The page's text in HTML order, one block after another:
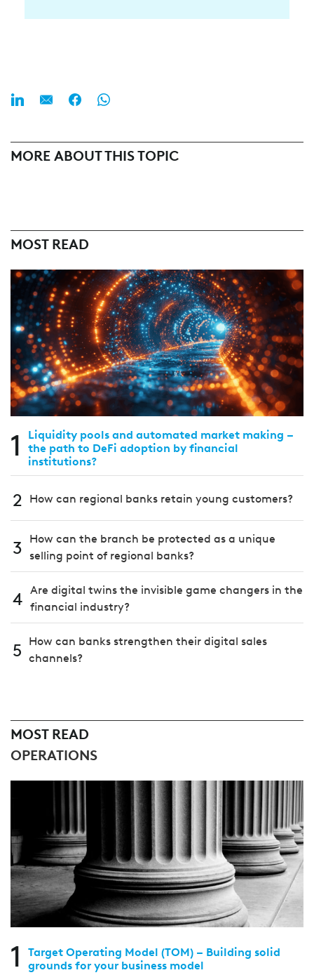
MORE ABOUT THIS TOPIC
MOST READ
1
Liquidity pools and automated market making –
the path to DeFi adoption by financial
institutions?
2 How can regional banks retain young customers?
3
How can the branch be protected as a unique
selling point of regional banks?
4 Are digital twins the invisible game changers in the
financial industry?
5
How can banks strengthen their digital sales
channels?
MOST READ
OPERATIONS
1
Target Operating Model (TOM) – Building solid
grounds for your business model